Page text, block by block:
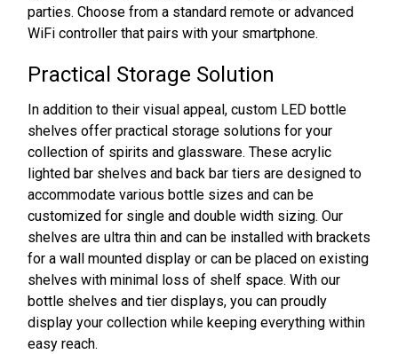
parties. Choose from a standard remote or advanced
WiFi controller that pairs with your smartphone.
Practical Storage Solution
In addition to their visual appeal, custom LED bottle
shelves offer practical storage solutions for your
collection of spirits and glassware. These acrylic
lighted bar shelves and back bar tiers are designed to
accommodate various bottle sizes and can be
customized for single and double width sizing. Our
shelves are ultra thin and can be installed with brackets
for a wall mounted display or can be placed on existing
shelves with minimal loss of shelf space. With our
bottle shelves and tier displays, you can proudly
display your collection while keeping everything within
easy reach.